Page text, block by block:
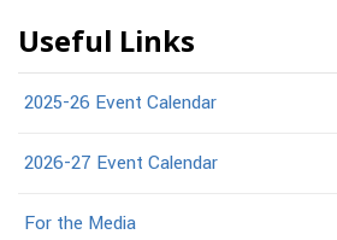
Useful Links
2025-26 Event Calendar
2026-27 Event Calendar
For the Media